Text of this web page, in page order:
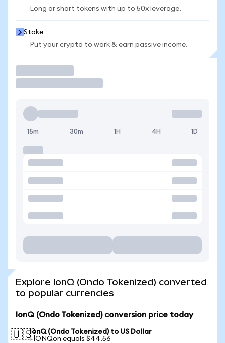
Long or short tokens with up to 50x leverage.
Stake
Put your crypto to work & earn passive income.
15m 30m 1H 4H 1D
Explore IonQ (Ondo Tokenized) converted
to popular currencies
IonQ (Ondo Tokenized) conversion price today
🇺🇸IonQ (Ondo Tokenized) to US Dollar
1 IONQon equals $44.56